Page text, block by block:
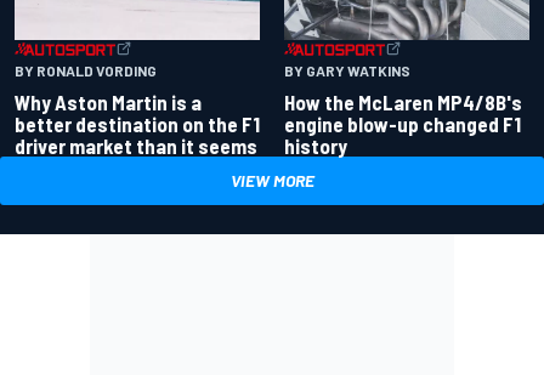
BY RONALD VORDING
Why Aston Martin is a
better destination on the F1
driver market than it seems
BY GARY WATKINS
How the McLaren MP4/8B's
engine blow-up changed F1
history
VIEW MORE